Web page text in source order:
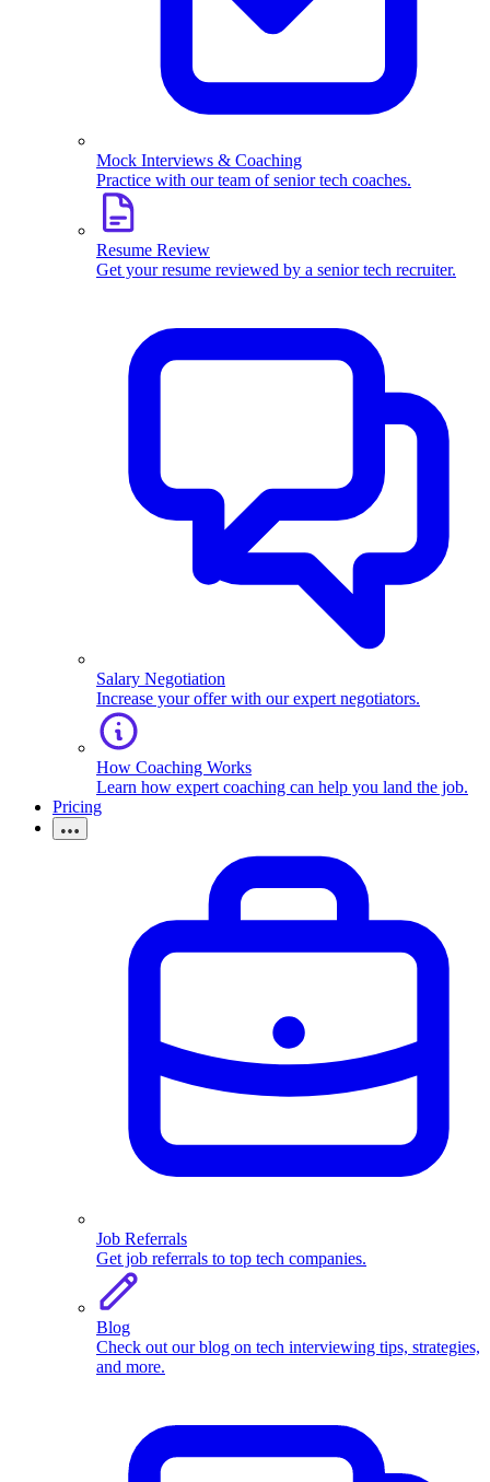
Mock Interviews & Coaching
Practice with our team of senior tech coaches.
Resume Review
Get your resume reviewed by a senior tech recruiter.
Salary Negotiation
Increase your offer with our expert negotiators.
How Coaching Works
Learn how expert coaching can help you land the job.
Pricing
Job Referrals
Get job referrals to top tech companies.
Blog
Check out our blog on tech interviewing tips, strategies,
and more.